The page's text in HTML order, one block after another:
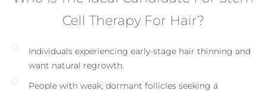
Cell Therapy For Hair?
Individuals experiencing early-stage hair thinning and
want natural regrowth.
People with weak, dormant follicles seeking a